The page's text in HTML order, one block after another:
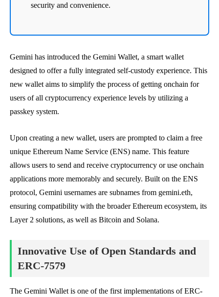
security and convenience.
Gemini has introduced the Gemini Wallet, a smart wallet
designed to offer a fully integrated self-custody experience. This
new wallet aims to simplify the process of getting onchain for
users of all cryptocurrency experience levels by utilizing a
passkey system.
Upon creating a new wallet, users are prompted to claim a free
unique Ethereum Name Service (ENS) name. This feature
allows users to send and receive cryptocurrency or use onchain
applications more memorably and securely. Built on the ENS
protocol, Gemini usernames are subnames from gemini.eth,
ensuring compatibility with the broader Ethereum ecosystem, its
Layer 2 solutions, as well as Bitcoin and Solana.
Innovative Use of Open Standards and
ERC-7579
The Gemini Wallet is one of the first implementations of ERC-